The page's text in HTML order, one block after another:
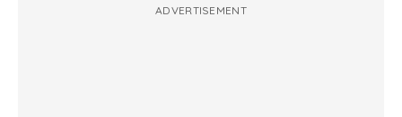
ADVERTISEMENT